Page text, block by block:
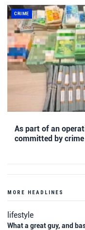
CRIME
As part of an
committed by
MORE HEADLINES
lifestyle
What a great guy, and